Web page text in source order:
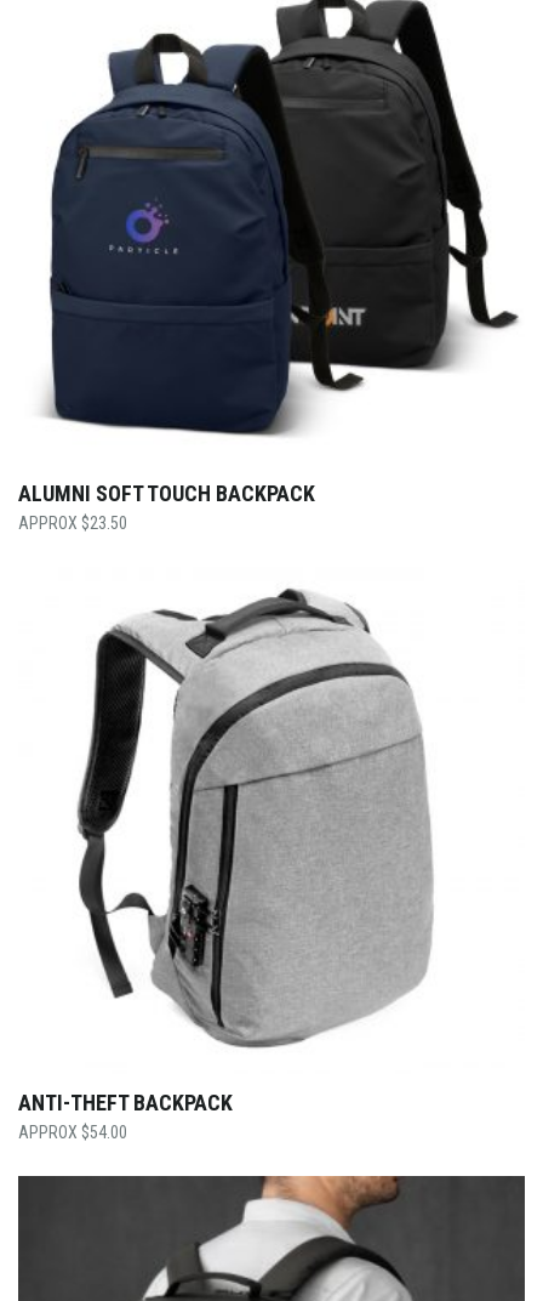
ALUMNI SOFT TOUCH BACKPACK
$23.50
ANTI-THEFT BACKPACK
$54.00